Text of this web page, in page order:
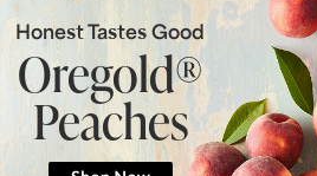
Honest Tastes Good
Oregold®
Peaches